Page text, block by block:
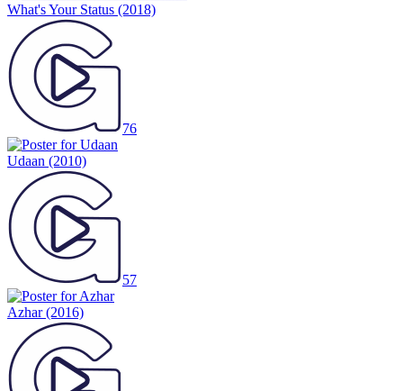
What's Your Status (2018)
76
Udaan (2010)
57
Azhar(2016)